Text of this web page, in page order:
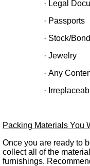
· Legal
· Passports
· Stock/
· Jewelry
· Any
·
Packing Materials You
Once you are ready to
collect all of the
furnishings.